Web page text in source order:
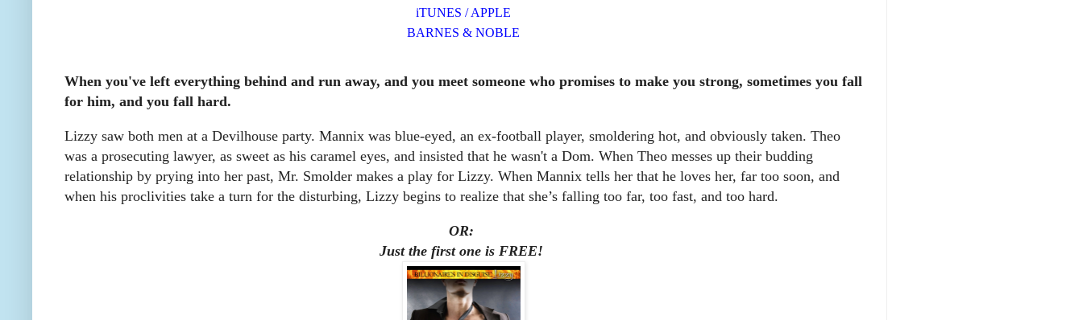
iTUNES / APPLE
BARNES & NOBLE
When you've left everything behind and run away, and you meet someone who promises to make you strong, sometimes you fall
for him, and you fall hard.
Lizzy saw both men at a Devilhouse party. Mannix was blue-eyed, an ex-football player, smoldering hot, and obviously taken. Theo
was a prosecuting lawyer, as sweet as his caramel eyes, and insisted that he wasn't a Dom. When Theo messes up their budding
relationship by prying into her past, Mr. Smolder makes a play for Lizzy. When Mannix tells her that he loves her, far too soon, and
when his proclivities take a turn for the disturbing, Lizzy begins to realize that she’s falling too far, too fast, and too hard.
OR:
Just the first one is FREE!